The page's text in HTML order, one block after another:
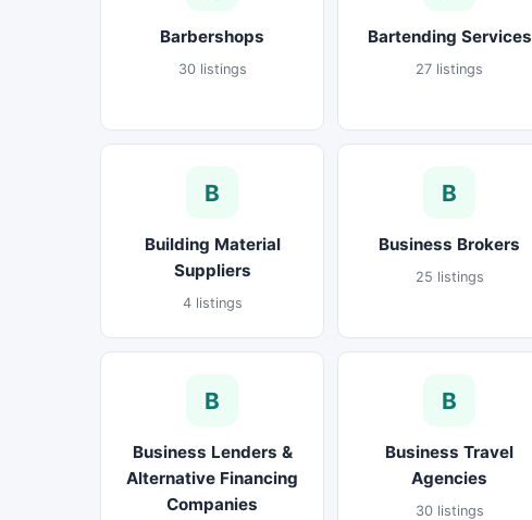
Barbershops
30 listings
Bartending Services
27 listings
B
Building Material
Suppliers
4 listings
B
Business Brokers
25 listings
B
Business Lenders &
Alternative Financing
Companies
B
Business Travel
Agencies
30 listings